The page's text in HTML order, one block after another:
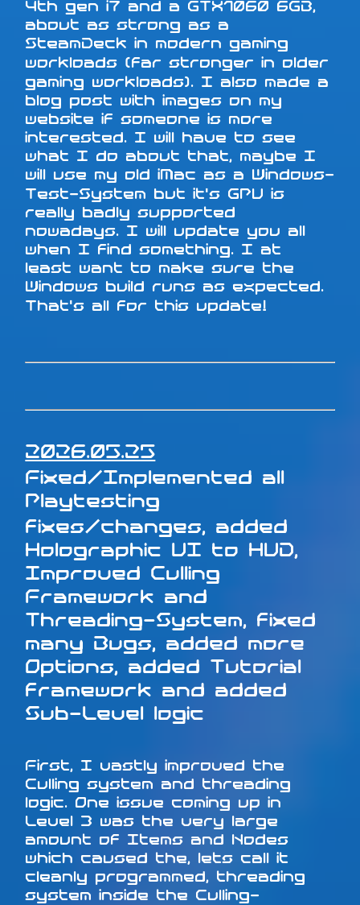
4th gen i7 and a GTX1060 6GB,
about as strong as a
SteamDeck in modern gaming
workloads (far stronger in older
gaming workloads). I also made a
blog post with images on my
website if someone is more
interested. I will have to see
what I do about that, maybe I
will use my old iMac as a Windows-
Test-System but it's GPU is
really badly supported
nowadays. I will update you all
when I find something. I at
least want to make sure the
Windows build runs as expected.
That's all for this update!
2026.05.25
Fixed/Implemented all
Playtesting
fixes/changes, added
Holographic UI to HUD,
Improved Culling
Framework and
Threading-System, fixed
many Bugs, added more
Options, added Tutorial
framework and added
Sub-Level logic
First, I vastly improved the
Culling system and threading
logic. One issue coming up in
Level 3 was the very large
amount of Items and Nodes
which caused the, lets call it
cleanly programmed, threading
system inside the Culling-